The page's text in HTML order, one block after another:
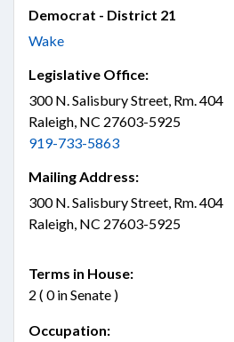
Democrat - District 21
Wake
Legislative Office:
300 N. Salisbury Street, Rm. 404
Raleigh, NC 27603-5925
919-733-5863
Mailing Address:
300 N. Salisbury Street, Rm. 404
Raleigh, NC 27603-5925
Terms in House:
2 ( 0 in Senate )
Occupation: